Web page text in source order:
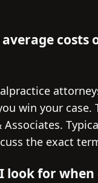
win your case.
Associates.
the exact
look for